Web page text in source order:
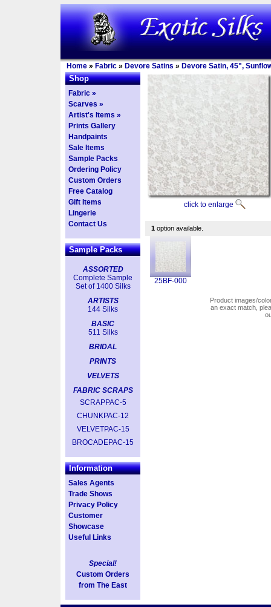
Home » Fabric » Devore Satins » Devore Satin, 45",
Shop
Fabric »
Scarves »
Artist's Items »
Prints Gallery
Handpaints
Sale Items
Sample Packs
Ordering Policy
Custom Orders
Free Catalog
Gift Items
Lingerie
Contact Us
Sample Packs
ASSORTED
Complete Sample
Set of 1400 Silks
ARTISTS
144 Silks
BASIC
511 Silks
BRIDAL
PRINTS
VELVETS
FABRIC SCRAPS
SCRAPPAC-5
CHUNKPAC-12
VELVETPAC-15
BROCADEPAC-15
Information
Sales Agents
Trade Shows
Privacy Policy
Customer
Showcase
Useful Links
Special!
Custom Orders
from The East
click to enlarge
1 option available.
25BF-000
Product images/
an exact match,